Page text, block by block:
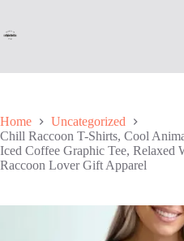
content
Home
Uncategorized
Chill Raccoon T-Shirts, Cool
Iced Coffee Graphic Tee, Relaxed
Raccoon Lover Gift Apparel